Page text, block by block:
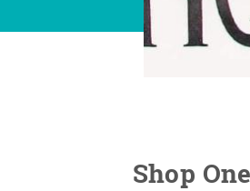
Shop